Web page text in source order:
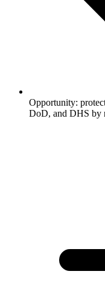
Opportunity:
DoD, and DHS by